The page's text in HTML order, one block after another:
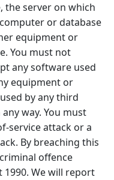
the server on which
or database
equipment or
You must not
any software used
equipment or
by any third
way. You must
service attack or a
By breaching this
offence
1990. We will report